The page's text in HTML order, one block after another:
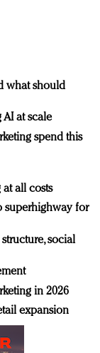
what should
at scale
spend this
all costs
superhighway for
social
in 2026
expansion